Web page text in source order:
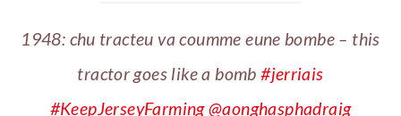
1948: chu tracteu va coumme eune bombe – this
tractor goes like a bomb#jerriais
#KeepJerseyFarming@aonghasphadraig